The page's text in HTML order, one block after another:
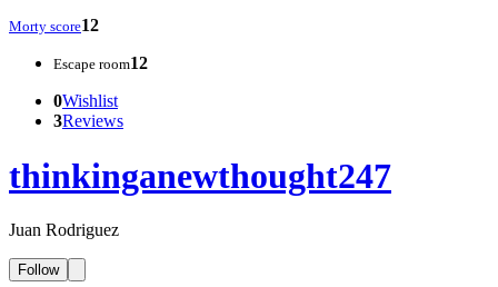
Morty score12
Escape room12
0Wishlist
3Reviews
thinkinganewthought247
Juan Rodriguez
Follow